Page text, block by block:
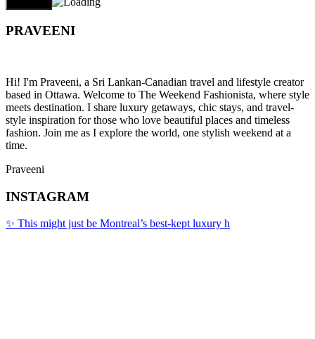
PRAVEENI
Hi! I'm Praveeni, a Sri Lankan-Canadian travel and lifestyle creator
based in Ottawa. Welcome to The Weekend Fashionista, where style
meets destination. I share luxury getaways, chic stays, and travel-
style inspiration for those who love beautiful places and timeless
fashion. Join me as I explore the world, one stylish weekend at a
time.
Praveeni
INSTAGRAM
✨ This might just be Montreal’s best-kept luxury h